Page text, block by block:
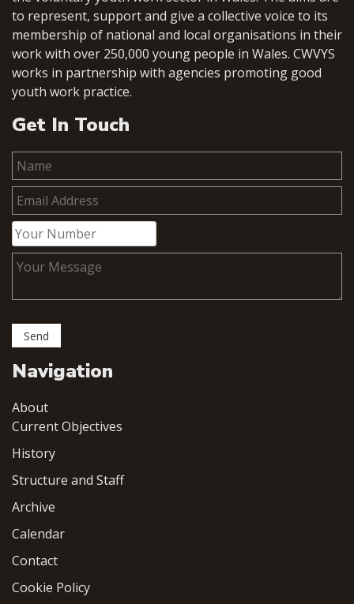
to represent, support and give a collective voice to its
membership of national and local organisations in their
work with over 250,000 young people in Wales. CWVYS
works in partnership with agencies promoting good
youth work practice.
Get In Touch
Navigation
About
Current Objectives
History
Structure and Staff
Archive
Calendar
Contact
Cookie Policy